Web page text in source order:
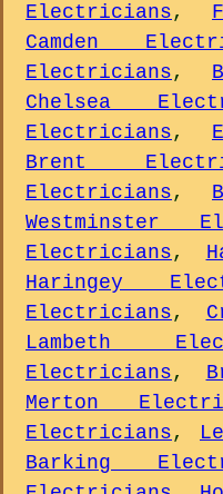
Electricians,
Camden
Electricians,
Chelsea
Electricians,
Brent
Electricians,
Westminster
Electricians,
Haringey
Electricians,
Lambeth
Electricians,
Merton
Electricians,
Barking